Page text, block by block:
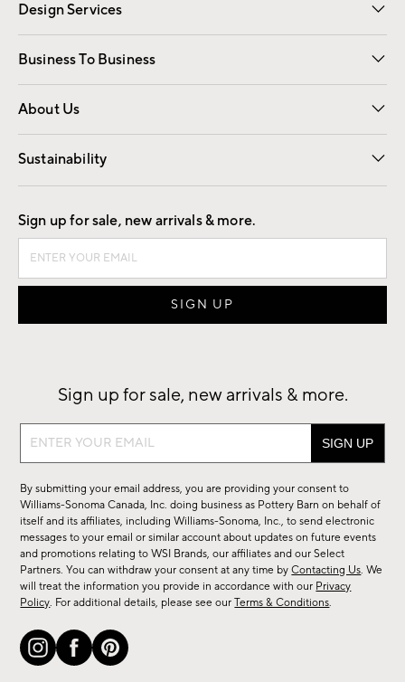
Design Services
Free Interior Design Room Planner
Business To Business
Overview Contract
Trade
About Us
Our Story Careers
Find a Store
Sustainability
Good by Design
Sign up for sale, new arrivals & more.
Sign up for sale, new arrivals & more.
Sign
sale,
new
arrivals
&
more.
By submitting your email address, you are providing your consent to
Williams-Sonoma Canada, Inc. doing business as Pottery Barn on behalf of
itself and its affiliates, including Williams-Sonoma, Inc., to send electronic
messages to your email or similar account about updates on future events
and promotions relating to WSI Brands, our affiliates and our Select
Partners. You can withdraw your consent at any time byContacting Us. We
will treat the information you provide in accordance with our Privacy
Policy. For additional details, please see ourTerms & Conditions.